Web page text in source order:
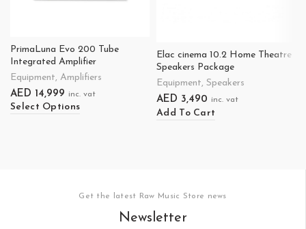
PrimaLuna Evo 200 Tube
Integrated Amplifier
Equipment, Amplifiers
AED 14,999 inc. vat
Select Options
Elac cinema 10.2 Home Theatre
Speakers Package
Equipment, Speakers
AED 3,490 inc. vat
Add To Cart
Get the latest Raw Music Store news
Newsletter